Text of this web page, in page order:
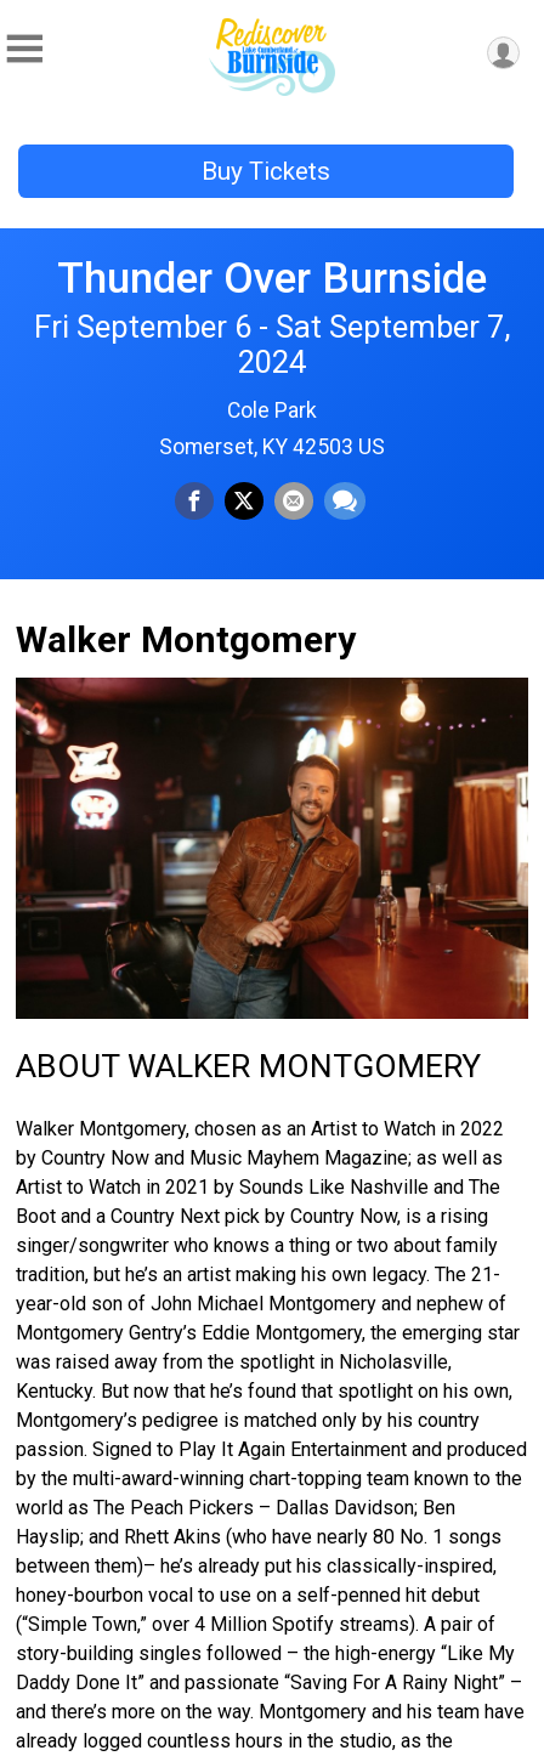
Buy Tickets
Thunder Over Burnside
Fri September 6 - Sat September 7,
2024
Cole Park
Somerset, KY 42503 US
Walker Montgomery
ABOUT WALKER MONTGOMERY
Walker Montgomery, chosen as an Artist to Watch in 2022
by Country Now and Music Mayhem Magazine; as well as
Artist to Watch in 2021 by Sounds Like Nashville and The
Boot and a Country Next pick by Country Now, is a rising
singer/songwriter who knows a thing or two about family
tradition, but he’s an artist making his own legacy. The 21-
year-old son of John Michael Montgomery and nephew of
Montgomery Gentry’s Eddie Montgomery, the emerging star
was raised away from the spotlight in Nicholasville,
Kentucky. But now that he’s found that spotlight on his own,
Montgomery’s pedigree is matched only by his country
passion. Signed to Play It Again Entertainment and produced
by the multi-award-winning chart-topping team known to the
world as The Peach Pickers – Dallas Davidson; Ben
Hayslip; and Rhett Akins (who have nearly 80 No. 1 songs
between them)– he’s already put his classically-inspired,
honey-bourbon vocal to use on a self-penned hit debut
(“Simple Town,” over 4 Million Spotify streams). A pair of
story-building singles followed – the high-energy “Like My
Daddy Done It” and passionate “Saving For A Rainy Night” –
and there’s more on the way. Montgomery and his team have
already logged countless hours in the studio, as the